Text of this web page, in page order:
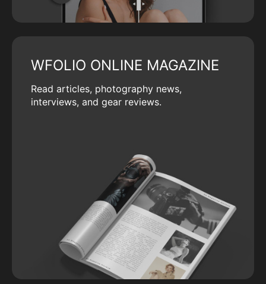
WFOLIO ONLINE MAGAZINE
Read articles, photography news,
interviews, and gear reviews.